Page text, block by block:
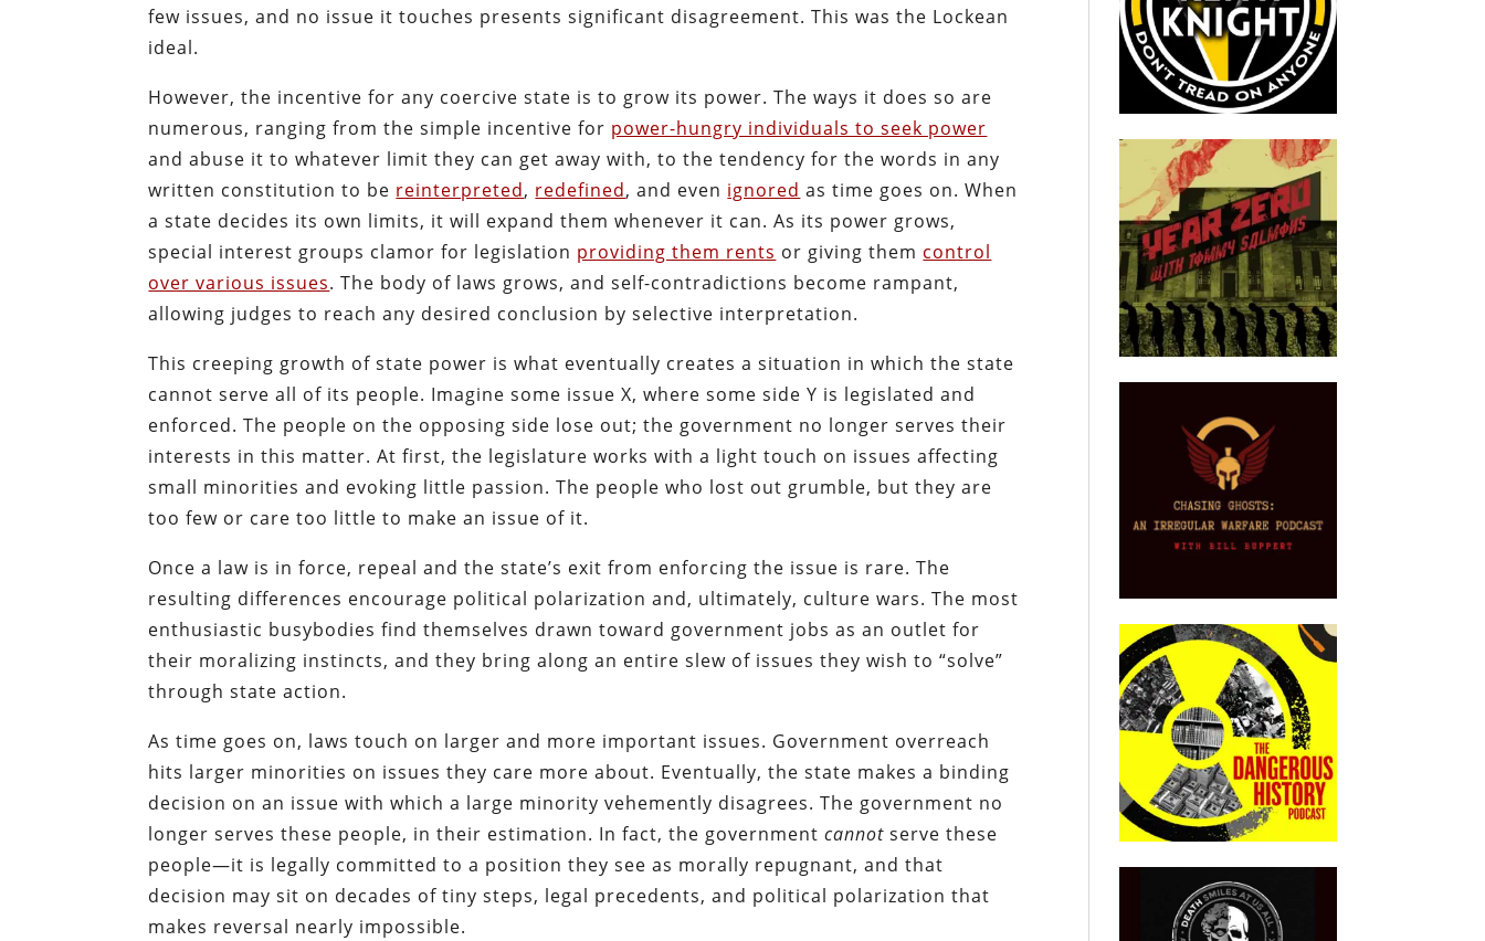
few issues, and no issue it touches presents significant disagreement. This was the Lockean
ideal.
However, the incentive for any coercive state is to grow its power. The ways it does so are
numerous, ranging from the simple incentive for power-hungry individuals to seek power
and abuse it to whatever limit they can get away with, to the tendency for the words in any
written constitution to be reinterpreted, redefined, and even ignored as time goes on. When
a state decides its own limits, it will expand them whenever it can. As its power grows,
special interest groups clamor for legislation providing them rents or giving them control
over various issues. The body of laws grows, and self-contradictions become rampant,
allowing judges to reach any desired conclusion by selective interpretation.
This creeping growth of state power is what eventually creates a situation in which the state
cannot serve all of its people. Imagine some issue X, where some side Y is legislated and
enforced. The people on the opposing side lose out; the government no longer serves their
interests in this matter. At first, the legislature works with a light touch on issues affecting
small minorities and evoking little passion. The people who lost out grumble, but they are
too few or care too little to make an issue of it.
Once a law is in force, repeal and the state’s exit from enforcing the issue is rare. The
resulting differences encourage political polarization and, ultimately, culture wars. The most
enthusiastic busybodies find themselves drawn toward government jobs as an outlet for
their moralizing instincts, and they bring along an entire slew of issues they wish to “solve”
through state action.
As time goes on, laws touch on larger and more important issues. Government overreach
hits larger minorities on issues they care more about. Eventually, the state makes a binding
decision on an issue with which a large minority vehemently disagrees. The government no
longer serves these people, in their estimation. In fact, the governmentcannot serve these
people—it is legally committed to a position they see as morally repugnant, and that
decision may sit on decades of tiny steps, legal precedents, and political polarization that
makes reversal nearly impossible.